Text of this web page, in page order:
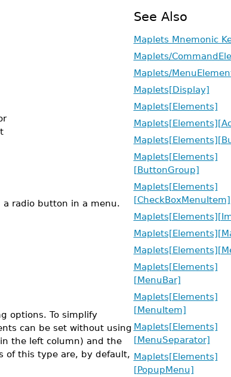
radio button in a menu.
options. To simplify
can be set without using
the left column) and the
of this type are, by default,
See Also
Maplets Mnemonic
Maplets/
Maplets/
Maplets[Display]
Maplets[Elements]
Maplets[Elements]
[ButtonGroup]
Maplets[Elements]
[CheckBoxMenuItem]
Maplets[Elements]
[MenuBar]
Maplets[Elements]
[MenuItem]
Maplets[Elements]
[MenuSeparator]
Maplets[Elements]
[PopupMenu]